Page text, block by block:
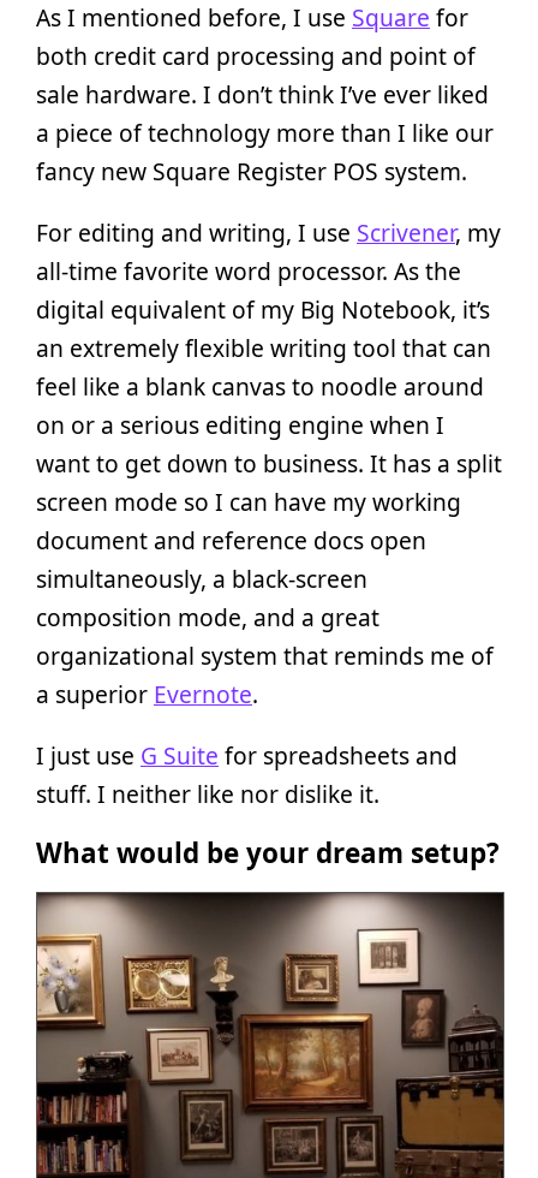
As I mentioned before, I use Square for
both credit card processing and point of
sale hardware. I don’t think I’ve ever liked
a piece of technology more than I like our
fancy new Square Register POS system.
For editing and writing, I use Scrivener, my
all-time favorite word processor. As the
digital equivalent of my Big Notebook, it’s
an extremely flexible writing tool that can
feel like a blank canvas to noodle around
on or a serious editing engine when I
want to get down to business. It has a split
screen mode so I can have my working
document and reference docs open
simultaneously, a black-screen
composition mode, and a great
organizational system that reminds me of
a superior Evernote.
I just use G Suite for spreadsheets and
stuff. I neither like nor dislike it.
What would be your dream setup?